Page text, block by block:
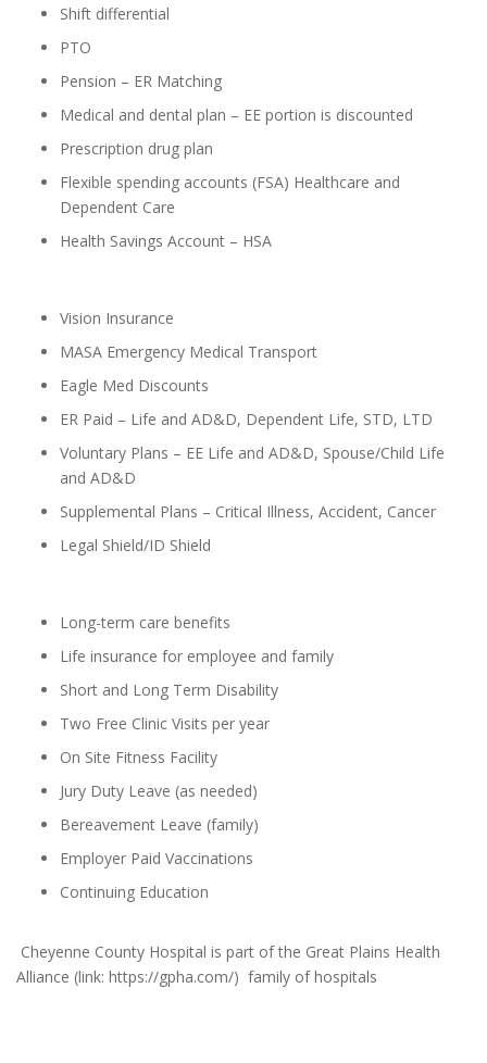
Shift differential
PTO
Pension – ER Matching
Medical and dental plan – EE portion is discounted
Prescription drug plan
Flexible spending accounts (FSA) Healthcare and
Dependent Care
Health Savings Account – HSA
Vision Insurance
MASA Emergency Medical Transport
Eagle Med Discounts
ER Paid – Life and AD&D, Dependent Life, STD, LTD
Voluntary Plans – EE Life and AD&D, Spouse/Child Life
and AD&D
Supplemental Plans – Critical Illness, Accident, Cancer
Legal Shield/ID Shield
Long-term care benefits
Life insurance for employee and family
Short and Long Term Disability
Two Free Clinic Visits per year
On Site Fitness Facility
Jury Duty Leave (as needed)
Bereavement Leave (family)
Employer Paid Vaccinations
Continuing Education
Cheyenne County Hospital is part of the Great Plains Health
Alliance (link: https://gpha.com/) family of hospitals